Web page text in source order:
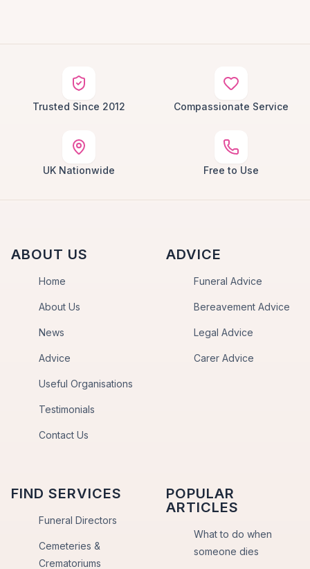
Trusted Since 2012 Compassionate Service
UK Nationwide Free to Use
ABOUT US
Home
About Us
News
Advice
Useful Organisations
Testimonials
Contact Us
ADVICE
Funeral Advice
Bereavement Advice
Legal Advice
Carer Advice
FIND SERVICES
Funeral Directors
Cemeteries &
Crematoriums
POPULAR
ARTICLES
What to do when
someone dies